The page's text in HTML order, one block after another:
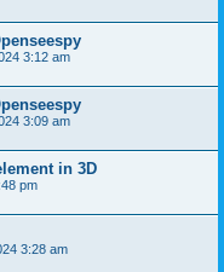
3:12 am
3:09 am
in 3D
pm
3:28 am